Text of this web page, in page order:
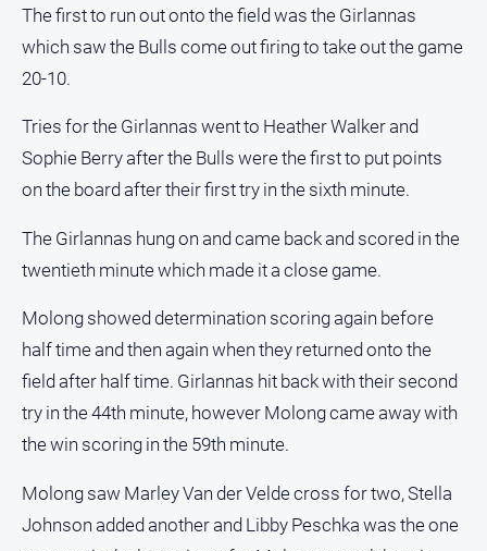
Us
Us
Contact
Privacy
Help
and
GO
Social
The first to run out onto the field was the Girlannas
which saw the Bulls come out firing to take out the game
20-10.
Tries for the Girlannas went to Heather Walker and
Sophie Berry after the Bulls were the first to put points
on the board after their first try in the sixth minute.
The Girlannas hung on and came back and scored in the
twentieth minute which made it a close game.
Molong showed determination scoring again before
half time and then again when they returned onto the
field after half time. Girlannas hit back with their second
try in the 44th minute, however Molong came away with
the win scoring in the 59th minute.
Molong saw Marley Van der Velde cross for two, Stella
Johnson added another and Libby Peschka was the one